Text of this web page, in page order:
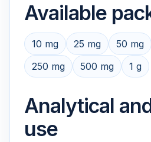
Available
10 mg 25 mg 50 mg
250 mg
500 mg 1 g
Analytical
use